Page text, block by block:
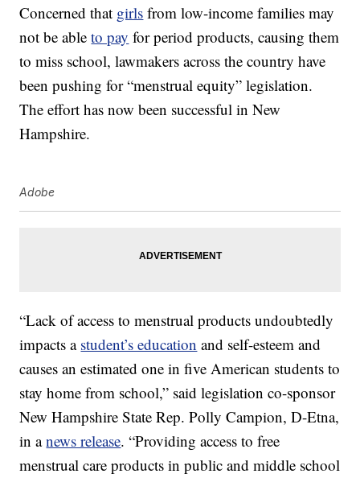
Concerned that girls from low-income families may
not be ableto pay for period products, causing them
to miss school, lawmakers across the country have
been pushing for “menstrual equity” legislation.
The effort has now been successful in New
Hampshire.
Adobe
“Lack of access to menstrual products undoubtedly
impacts a student’s education and self-esteem and
causes an estimated one in five American students to
stay home from school,” said legislation co-sponsor
New Hampshire State Rep. Polly Campion, D-Etna,
in anews release. “Providing access to free
menstrual care products in public and middle school